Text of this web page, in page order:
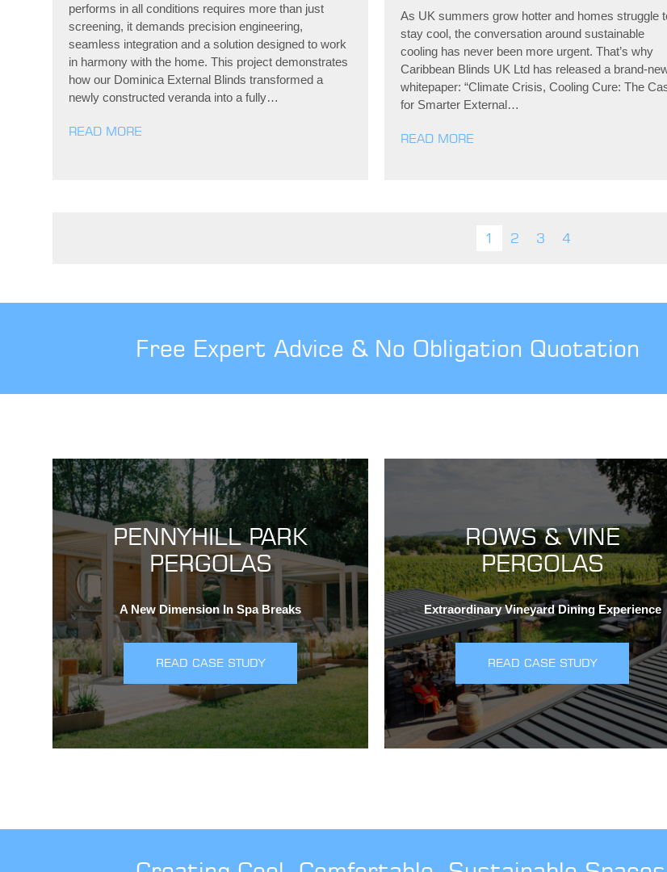
performs in all conditions requires more than just
screening, it demands precision engineering,
seamless integration and a solution designed to work
in harmony with the home. This project demonstrates
how our Dominica External Blinds transformed a
newly constructed veranda into a fully…
READ MORE
As UK summers grow hotter and homes struggle
stay cool, the conversation around sustainable
cooling has never been more urgent. That’s why
Caribbean Blinds UK Ltd has released a brand-
whitepaper: “Climate Crisis, Cooling Cure: The
for Smarter External…
READ MORE
1 2 3 4
Free Expert Advice & No Obligation Quotation
PENNYHILL PARK
PERGOLAS
A New Dimension In Spa Breaks
READ CASE STUDY
ROWS & VINE
PERGOLAS
Extraordinary Vineyard Dining Experience
READ CASE STUDY